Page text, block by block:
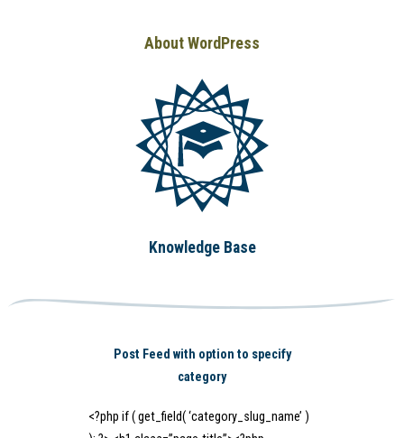
About WordPress
Knowledge Base
Post Feed with option to specify
category
<?php if ( get_field( ‘category_slug_name’ )